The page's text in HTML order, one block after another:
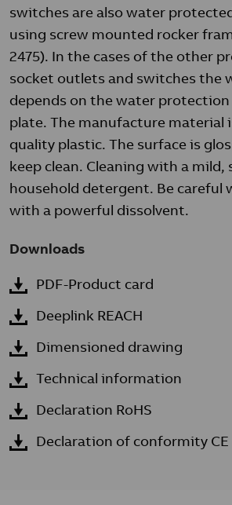
switches are also water
using screw mounted rocker
2475). In the cases of the other
socket outlets and switches the
depends on the water
plate. The manufacture material
quality plastic. The surface is
keep clean. Cleaning with a mild,
household detergent. Be careful
with a powerful dissolvent.
Downloads
PDF-Product card
Deeplink REACH
Dimensioned drawing
Technical information
Declaration RoHS
Declaration of conformity CE